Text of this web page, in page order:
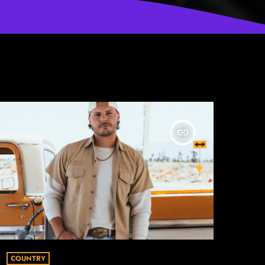
insert_link
COUNTRY